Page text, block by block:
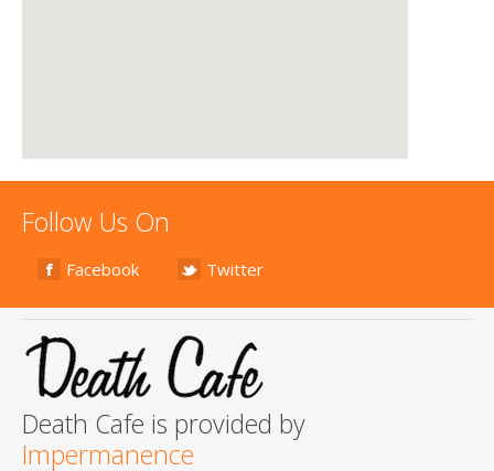
Follow Us On
Facebook Twitter
Death Cafe is provided by
Impermanence